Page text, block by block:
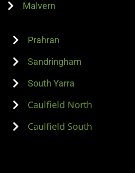
Malvern
Prahran
Sandringham
South Yarra
Caulfield North
Caulfield South